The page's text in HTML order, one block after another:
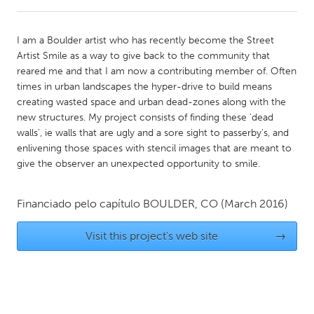
Amherstburg
Kingston
Kitchener-Waterloo
New Glasgow
Newmarket
Ottawa
South Shore
Toronto
MALAYSIA
Leiden
Rotterdam
I am a Boulder artist who has recently become the Street
Artist Smile as a way to give back to the community that
reared me and that I am now a contributing member of. Often
times in urban landscapes the hyper-drive to build means
creating wasted space and urban dead-zones along with the
new structures. My project consists of finding these 'dead
walls', ie walls that are ugly and a sore sight to passerby's, and
enlivening those spaces with stencil images that are meant to
give the observer an unexpected opportunity to smile.
Financiado pelo capítulo BOULDER, CO (March 2016)
Visit this project's web site →